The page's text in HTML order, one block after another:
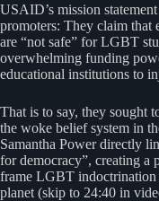
USAID’s mission
promoters: They claim that
are “not safe” for LGBT
overwhelming funding
educational institutions to
That is to say, they sought
the woke belief system in
Samantha Power directly
for democracy”, creating a
frame LGBT indoctrination
planet (skip to 24:40 in